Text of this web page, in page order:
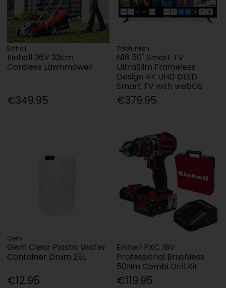
Einhell
Einhell 36V 33cm
Cordless Lawnmower
€349.95
Telefunken
N18 50" Smart TV
UltraSlim Frameless
Design 4K UHD DLED
Smart TV with webOS
€379.95
Gem
Gem Clear Plastic Water
Container Drum 25L
€12.95
Einhell PXC 18V
Professional Brushless
50Nm Combi Drill Kit
€119.95